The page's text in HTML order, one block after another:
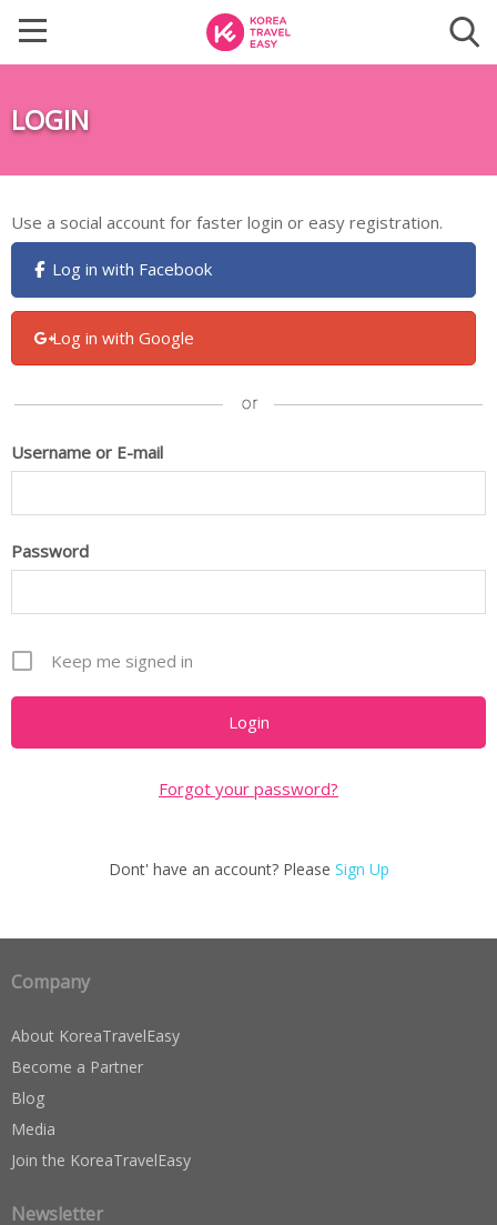
LOGIN
Use a social account for faster login or easy registration.
Log in with Facebook
Log in with Google
Username or E-mail
Password
Keep me signed in
Forgot your password?
Dont' have an account? Please Sign Up
Company
About KoreaTravelEasy
Become a Partner
Blog
Media
Join the KoreaTravelEasy
Newsletter